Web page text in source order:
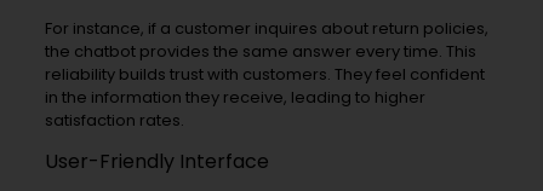
For instance, if a customer inquires about return policies,
the chatbot provides the same answer every time. This
reliability builds trust with customers. They feel confident
in the information they receive, leading to higher
satisfaction rates.
User-Friendly Interface